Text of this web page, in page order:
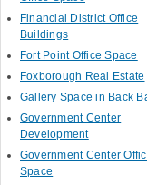
Financial District Office
Buildings
Fort Point Office Space
Foxborough Real Estate
Gallery Space in Back
Government Center
Development
Government Center
Space